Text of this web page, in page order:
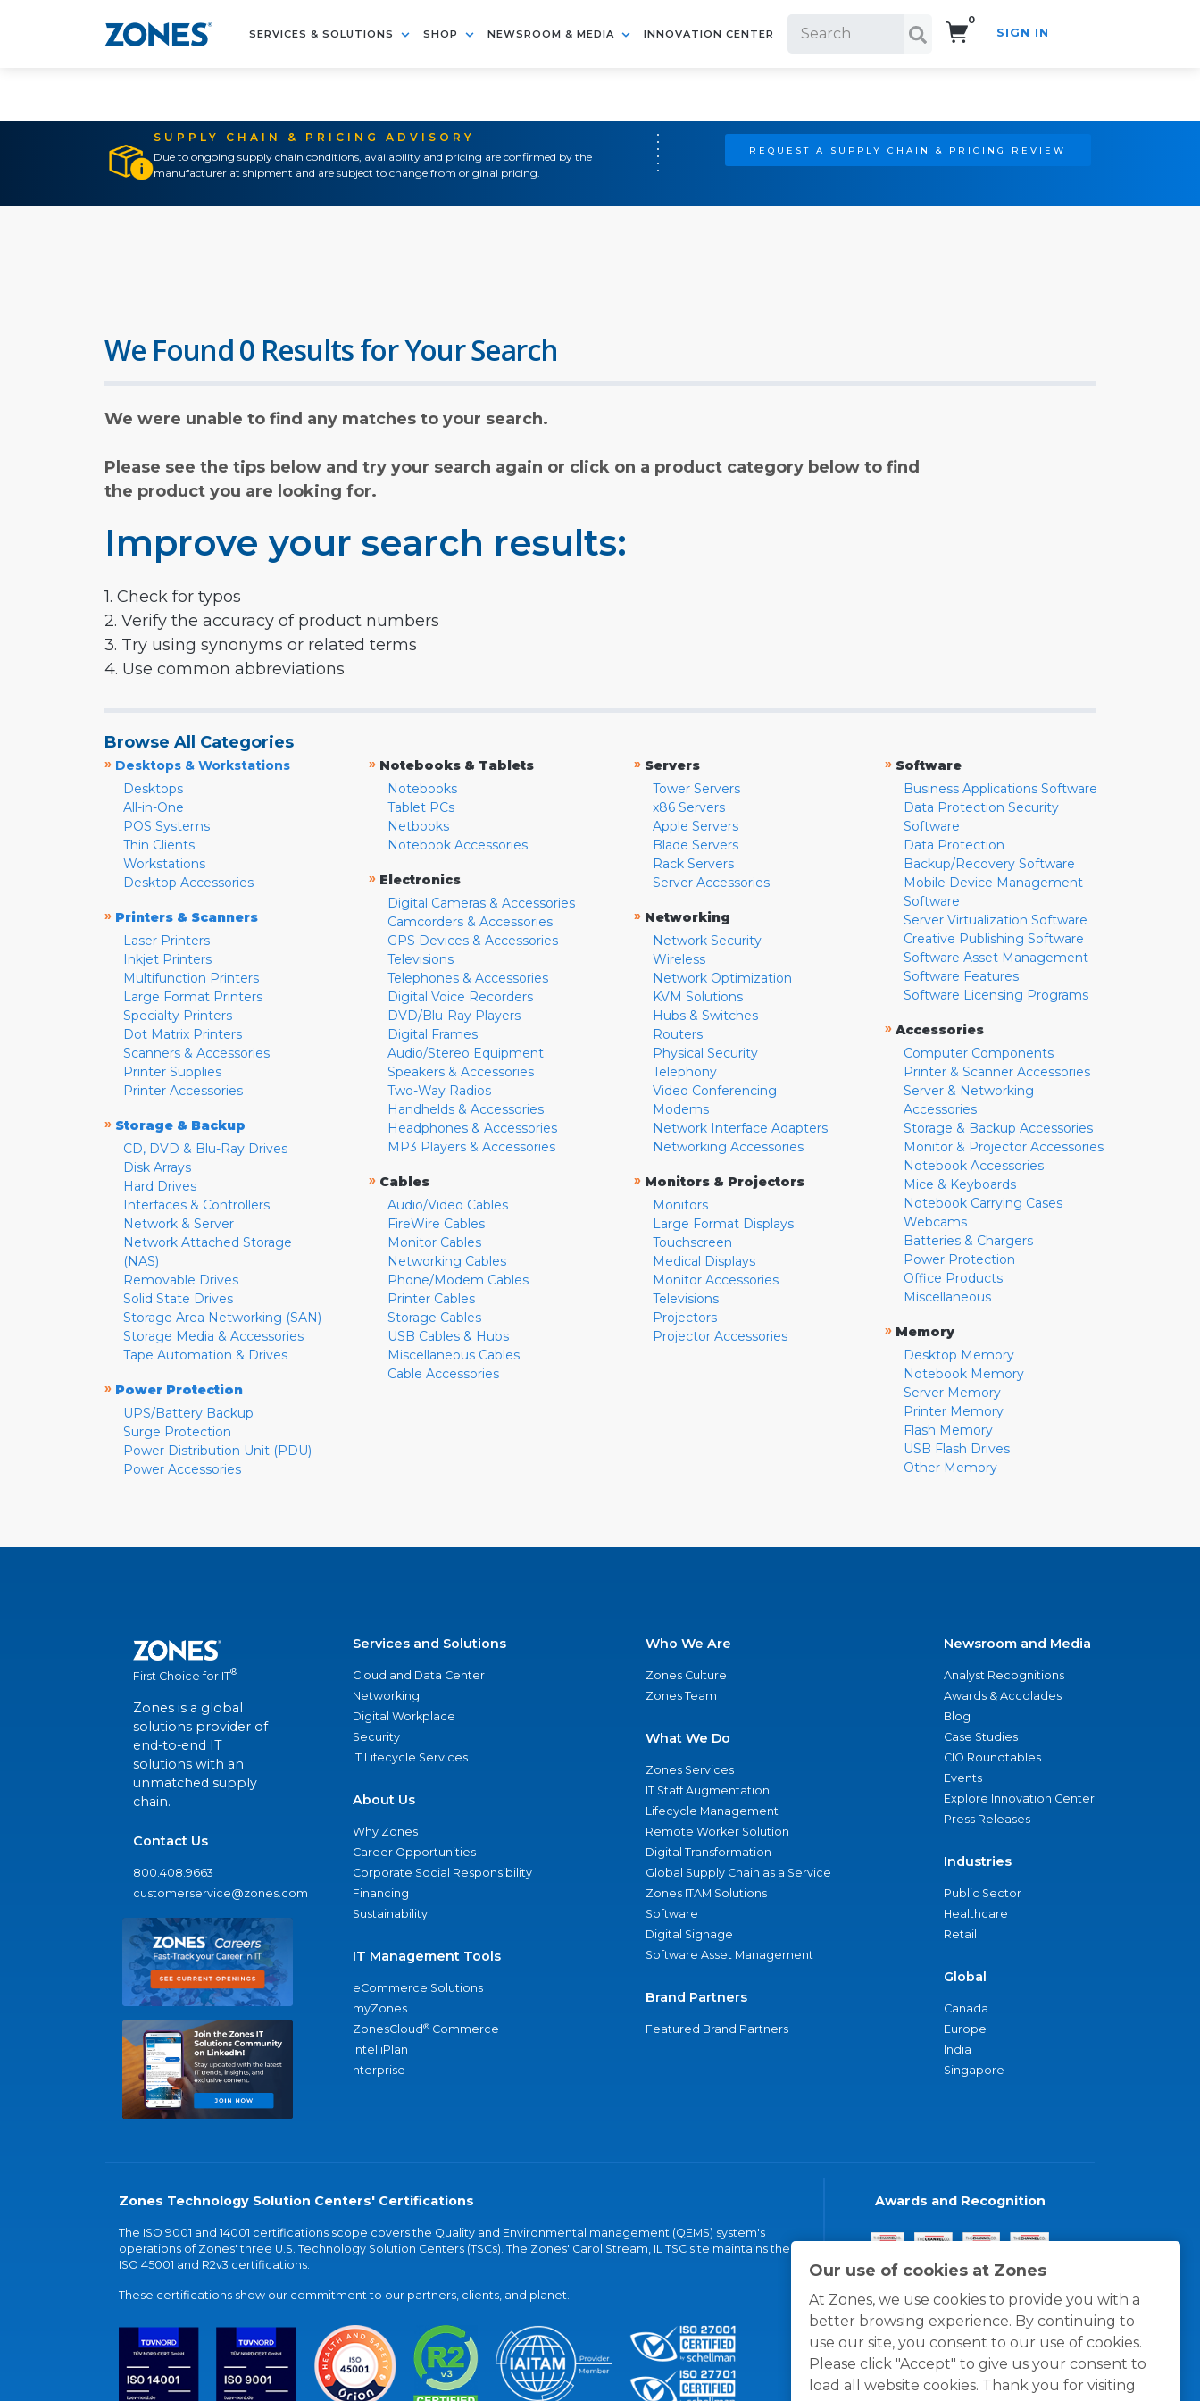
SERVICES & SOLUTIONS SHOP NEWSROOM & MEDIA INNOVATION CENTER
0
SIGN IN
SUPPLY CHAIN & PRICING ADVISORY
Due to ongoing supply chain conditions, availability and pricing are confirmed by the
manufacturer at shipment and are subject to change from original pricing.
REQUEST A SUPPLY CHAIN & PRICING REVIEW
Our use of cookies at Zones
At Zones, we use cookies to provide you with a
better browsing experience. By continuing to
use our site, you consent to our use of cookies.
Please click "Accept" to give us your consent to
load all website cookies. Thank you for visiting
We Found 0 Results for Your Search
We were unable to find any matches to your search.
Please see the tips below and try your search again or click on a product category below to find
the product you are looking for.
Improve your search results:
1. Check for typos
2. Verify the accuracy of product numbers
3. Try using synonyms or related terms
4. Use common abbreviations
Browse All Categories
» Desktops & Workstations
Desktops
All-in-One
POS Systems
Thin Clients
Workstations
Desktop Accessories
» Printers & Scanners
Laser Printers
Inkjet Printers
Multifunction Printers
Large Format Printers
Specialty Printers
Dot Matrix Printers
Scanners & Accessories
Printer Supplies
Printer Accessories
» Storage & Backup
CD, DVD & Blu-Ray Drives
Disk Arrays
Hard Drives
Interfaces & Controllers
Network & Server
Network Attached Storage
(NAS)
Removable Drives
Solid State Drives
Storage Area Networking (SAN)
Storage Media & Accessories
Tape Automation & Drives
» Power Protection
UPS/Battery Backup
Surge Protection
Power Distribution Unit (PDU)
Power Accessories
» Notebooks & Tablets
Notebooks
Tablet PCs
Netbooks
Notebook Accessories
» Electronics
Digital Cameras & Accessories
Camcorders & Accessories
GPS Devices & Accessories
Televisions
Telephones & Accessories
Digital Voice Recorders
DVD/Blu-Ray Players
Digital Frames
Audio/Stereo Equipment
Speakers & Accessories
Two-Way Radios
Handhelds & Accessories
Headphones & Accessories
MP3 Players & Accessories
» Cables
Audio/Video Cables
FireWire Cables
Monitor Cables
Networking Cables
Phone/Modem Cables
Printer Cables
Storage Cables
USB Cables & Hubs
Miscellaneous Cables
Cable Accessories
» Servers
Tower Servers
x86 Servers
Apple Servers
Blade Servers
Rack Servers
Server Accessories
» Networking
Network Security
Wireless
Network Optimization
KVM Solutions
Hubs & Switches
Routers
Physical Security
Telephony
Video Conferencing
Modems
Network Interface Adapters
Networking Accessories
» Monitors & Projectors
Monitors
Large Format Displays
Touchscreen
Medical Displays
Monitor Accessories
Televisions
Projectors
Projector Accessories
» Software
Business Applications Software
Data Protection Security
Software
Data Protection
Backup/Recovery Software
Mobile Device Management
Software
Server Virtualization Software
Creative Publishing Software
Software Asset Management
Software Features
Software Licensing Programs
» Accessories
Computer Components
Printer & Scanner Accessories
Server & Networking
Accessories
Storage & Backup Accessories
Monitor & Projector Accessories
Notebook Accessories
Mice & Keyboards
Notebook Carrying Cases
Webcams
Batteries & Chargers
Power Protection
Office Products
Miscellaneous
» Memory
Desktop Memory
Notebook Memory
Server Memory
Printer Memory
Flash Memory
USB Flash Drives
Other Memory
First Choice for IT®
Zones is a global
solutions provider of
end-to-end IT
solutions with an
unmatched supply
chain.
Contact Us
800.408.9663
customerservice@zones.com
Services and Solutions
Cloud and Data Center
Networking
Digital Workplace
Security
IT Lifecycle Services
About Us
Why Zones
Career Opportunities
Corporate Social Responsibility
Financing
Sustainability
IT Management Tools
eCommerce Solutions
myZones
ZonesCloud® Commerce
IntelliPlan
nterprise
Who We Are
Zones Culture
Zones Team
What We Do
Zones Services
IT Staff Augmentation
Lifecycle Management
Remote Worker Solution
Digital Transformation
Global Supply Chain as a Service
Zones ITAM Solutions
Software
Digital Signage
Software Asset Management
Brand Partners
Featured Brand Partners
Newsroom and Media
Analyst Recognitions
Awards & Accolades
Blog
Case Studies
CIO Roundtables
Events
Explore Innovation Center
Press Releases
Industries
Public Sector
Healthcare
Retail
Global
Canada
Europe
India
Singapore
Zones Technology Solution Centers' Certifications
The ISO 9001 and 14001 certifications scope covers the Quality and Environmental management (QEMS) system's
operations of Zones' three U.S. Technology Solution Centers (TSCs). The Zones' Carol Stream, IL TSC site maintains the
ISO 45001 and R2v3 certifications.
These certifications show our commitment to our partners, clients, and planet.
Awards and Recognition